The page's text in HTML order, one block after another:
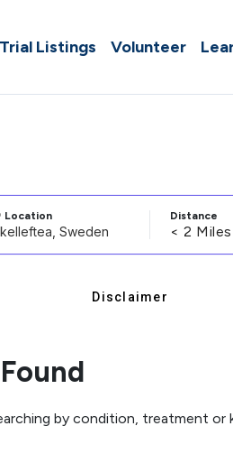
Listings Volunteer
Location Distance
< 2 Miles
Disclaimer
by condition, treatment or